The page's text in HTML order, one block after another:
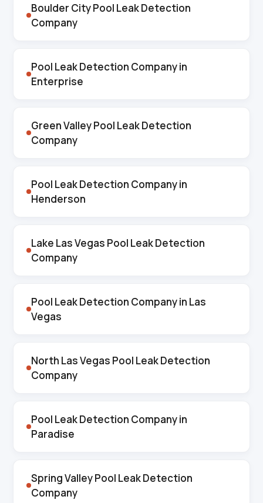
Boulder City Pool Leak Detection
Company
Pool Leak Detection Company in
Enterprise
Green Valley Pool Leak Detection
Company
Pool Leak Detection Company in
Henderson
Lake Las Vegas Pool Leak Detection
Company
Pool Leak Detection Company in Las
Vegas
North Las Vegas Pool Leak Detection
Company
Pool Leak Detection Company in
Paradise
Spring Valley Pool Leak Detection
Company